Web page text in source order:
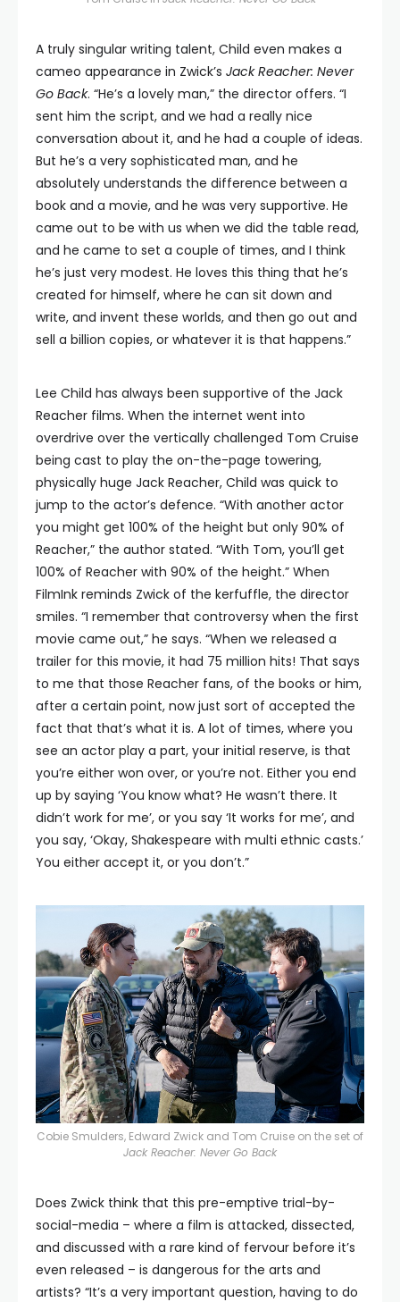
A truly singular writing talent, Child even makes a
cameo appearance in Zwick’s Jack Reacher: Never
Go Back. “He’s a lovely man,” the director offers. “I
sent him the script, and we had a really nice
conversation about it, and he had a couple of ideas.
But he’s a very sophisticated man, and he
absolutely understands the difference between a
book and a movie, and he was very supportive. He
came out to be with us when we did the table read,
and he came to set a couple of times, and I think
he’s just very modest. He loves this thing that he’s
created for himself, where he can sit down and
write, and invent these worlds, and then go out and
sell a billion copies, or whatever it is that happens.”
Lee Child has always been supportive of the Jack
Reacher films. When the internet went into
overdrive over the vertically challenged Tom Cruise
being cast to play the on-the-page towering,
physically huge Jack Reacher, Child was quick to
jump to the actor’s defence. “With another actor
you might get 100% of the height but only 90% of
Reacher,” the author stated. “With Tom, you’ll get
100% of Reacher with 90% of the height.” When
FilmInk reminds Zwick of the kerfuffle, the director
smiles. “I remember that controversy when the first
movie came out,” he says. “When we released a
trailer for this movie, it had 75 million hits! That says
to me that those Reacher fans, of the books or him,
after a certain point, now just sort of accepted the
fact that that’s what it is. A lot of times, where you
see an actor play a part, your initial reserve, is that
you’re either won over, or you’re not. Either you end
up by saying ‘You know what? He wasn’t there. It
didn’t work for me’, or you say ‘It works for me’, and
you say, ‘Okay, Shakespeare with multi ethnic casts.’
You either accept it, or you don’t.”
Cobie Smulders, Edward Zwick and Tom Cruise on the set of
Jack Reacher: Never Go Back
Does Zwick think that this pre-emptive trial-by-
social-media – where a film is attacked, dissected,
and discussed with a rare kind of fervour before it’s
even released – is dangerous for the arts and
artists? “It’s a very important question, having to do